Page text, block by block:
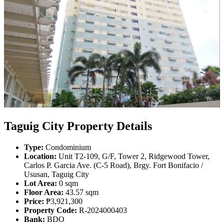
Taguig City Property Details
Type: Condominium
Location: Unit T2-109, G/F, Tower 2, Ridgewood Tower,
Carlos P. Garcia Ave. (C-5 Road), Brgy. Fort Bonifacio /
Ususan, Taguig City
Lot Area: 0 sqm
Floor Area: 43.57 sqm
Price: ₱3,921,300
Property Code: R-2024000403
Bank: BDO